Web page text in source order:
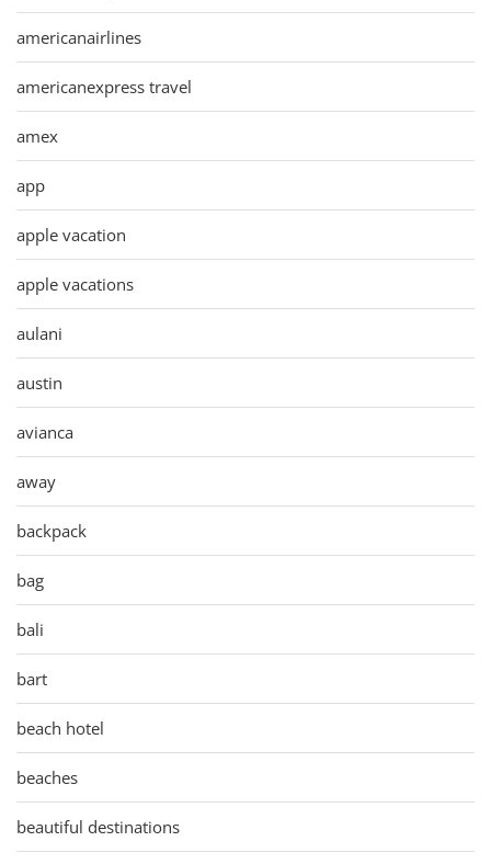
americanairlines
americanexpress travel
amex
app
apple vacation
apple vacations
aulani
austin
avianca
away
backpack
bag
bali
bart
beach hotel
beaches
beautiful destinations